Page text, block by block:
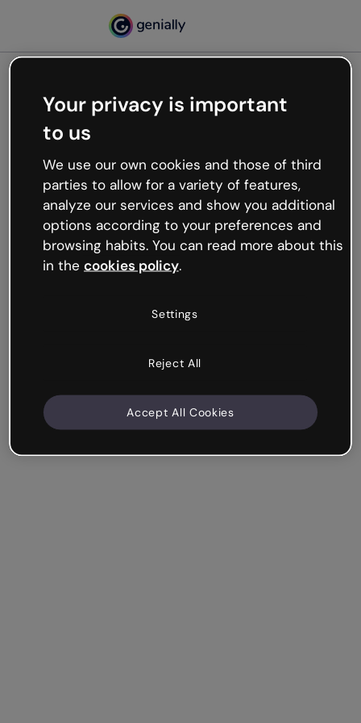
Oops, something’s not
working
We’re not sure what happened but the internet is
like that and unexpected hiccups occur.
Try refreshing the page or go back to Genially and
try your luck later.
Your privacy is important
to us
We use our own cookies and those of third
parties to allow for a variety of features,
analyze our services and show you additional
options according to your preferences and
browsing habits. You can read more about this
in the cookies policy.
Settings
Reject All
Accept All Cookies